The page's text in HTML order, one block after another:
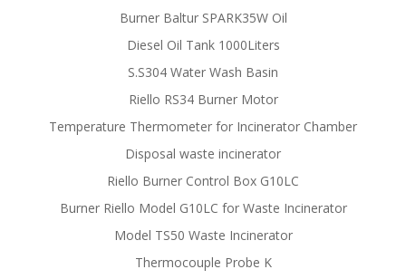
Burner Baltur SPARK35W Oil
Diesel Oil Tank 1000Liters
S.S304 Water Wash Basin
Riello RS34 Burner Motor
Temperature Thermometer for Incinerator Chamber
Disposal waste incinerator
Riello Burner Control Box G10LC
Burner Riello Model G10LC for Waste Incinerator
Model TS50 Waste Incinerator
Thermocouple Probe K